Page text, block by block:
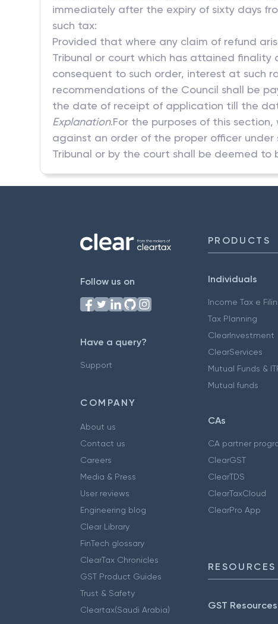
immediately after the expiry of sixty days
such tax:
Provided that where any claim of refund
Tribunal or court which has attained
consequent to such order, interest at such
recommendations of the Council shall be
the date of receipt of application till the
Explanation.For the purposes of this
against an order of the proper officer
Tribunal or by the court shall be deemed to
Follow us on
Have a query?
Support
COMPANY
About us
Contact us
Careers
Media & Press
User reviews
Engineering blog
Clear Library
FinTech glossary
ClearTax Chronicles
GST Product Guides
Trust & Safety
Cleartax(Saudi Arabia)
PRODUCTS
Individuals
Income Tax e
Tax Planning
ClearInvestment
ClearServices
Mutual Funds &
Mutual funds
CAs
CA partner
ClearGST
ClearTDS
ClearTaxCloud
ClearPro App
GST Resources